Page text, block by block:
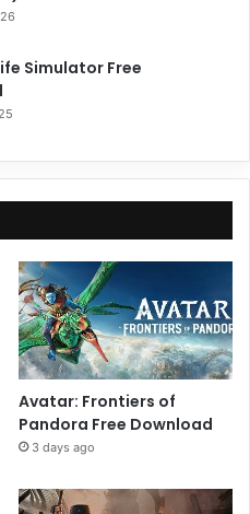
Simulator Free
Avatar: Frontiers of
Pandora Free Download
3 days ago